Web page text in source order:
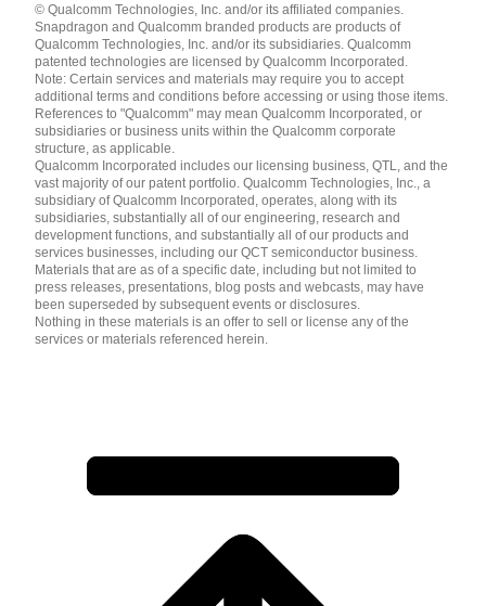
English ( United States )
简体中文 ( China )
© Qualcomm Technologies, Inc. and/or its affiliated companies.
Snapdragon and Qualcomm branded products are products of
Qualcomm Technologies, Inc. and/or its subsidiaries. Qualcomm
patented technologies are licensed by Qualcomm Incorporated.
Note: Certain services and materials may require you to accept
additional terms and conditions before accessing or using those items.
References to "Qualcomm" may mean Qualcomm Incorporated, or
subsidiaries or business units within the Qualcomm corporate
structure, as applicable.
Qualcomm Incorporated includes our licensing business, QTL, and the
vast majority of our patent portfolio. Qualcomm Technologies, Inc., a
subsidiary of Qualcomm Incorporated, operates, along with its
subsidiaries, substantially all of our engineering, research and
development functions, and substantially all of our products and
services businesses, including our QCT semiconductor business.
Materials that are as of a specific date, including but not limited to
press releases, presentations, blog posts and webcasts, may have
been superseded by subsequent events or disclosures.
Nothing in these materials is an offer to sell or license any of the
services or materials referenced herein.